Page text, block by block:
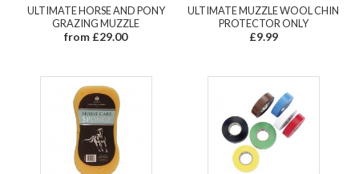
ULTIMATE HORSE AND PONY
GRAZING MUZZLE
from £29.00
ULTIMATE MUZZLE WOOL CHIN
PROTECTOR ONLY
£9.99